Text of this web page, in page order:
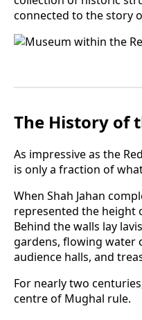
connected to the story
The History of
As impressive as the
is only a fraction of
When Shah Jahan
represented the height
Behind the walls lay
gardens, flowing water
audience halls, and
For nearly two
centre of Mughal rule.